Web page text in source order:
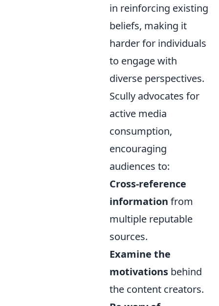
in reinforcing existing
beliefs, making it
harder for individuals
to engage with
diverse perspectives.
Scully advocates for
active media
consumption,
encouraging
audiences to:
Cross-reference
information from
multiple reputable
sources.
Examine the
motivations behind
the content creators.